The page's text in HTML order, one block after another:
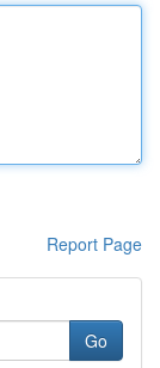
Report Page
Go